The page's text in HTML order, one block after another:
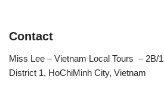
Contact
Miss Lee – Vietnam Local Tours – 2B/
District 1, HoChiMinh City, Vietnam